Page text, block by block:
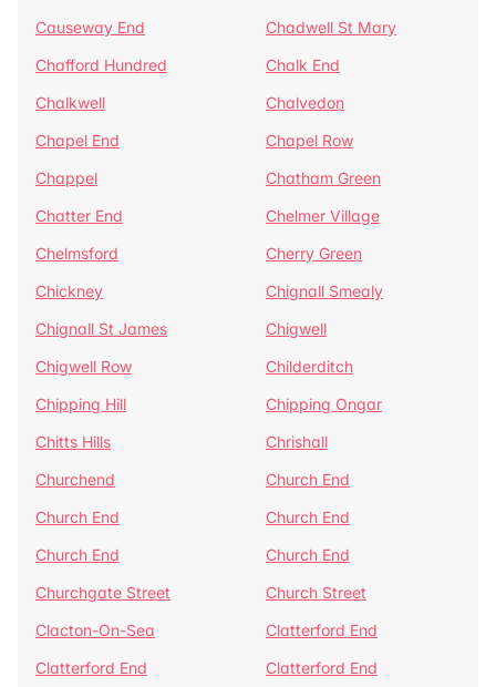
Causeway End
Chadwell St Mary
Chafford Hundred
Chalk End
Chalkwell
Chalvedon
Chapel End
Chapel Row
Chappel
Chatham Green
Chatter End
Chelmer Village
Chelmsford
Cherry Green
Chickney
Chignall Smealy
Chignall St James
Chigwell
Chigwell Row
Childerditch
Chipping Hill
Chipping Ongar
Chitts Hills
Chrishall
Churchend
Church End
Church End
Church End
Church End
Church End
Churchgate Street
Church Street
Clacton-On-Sea
Clatterford End
Clatterford End
Clatterford End